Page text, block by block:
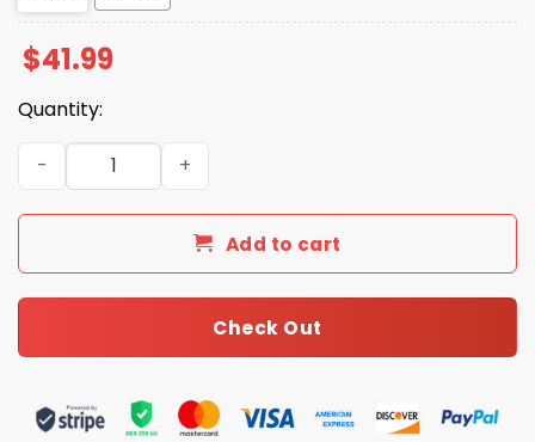
$41.99
Quantity:
Puerto Rico Baseball 2026 World Baseball Classic
Add to cart
Check Out